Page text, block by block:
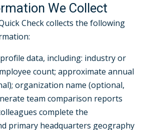
We Collect
Check collects the following
data, including: industry or
count; approximate annual
organization name (optional,
team comparison reports
complete the
primary headquarters geography